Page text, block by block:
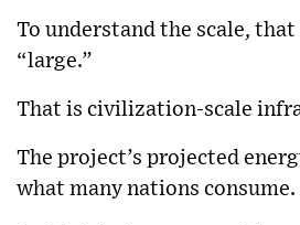
To understand the scale,
“large.”
That is civilization-scale
The project’s projected
what many nations consume.